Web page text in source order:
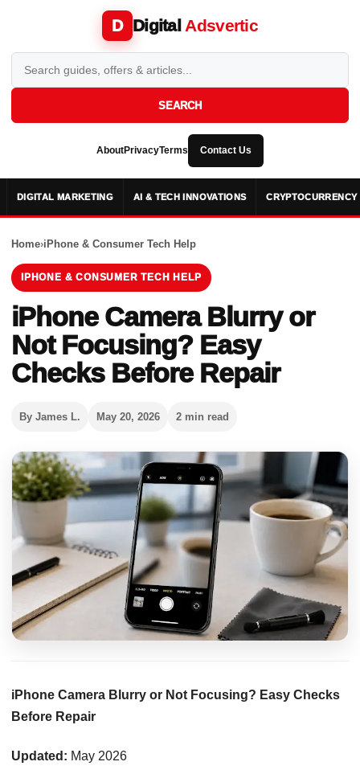
D Digital Adsvertic
SEARCH
AboutPrivacyTerms Contact Us
DIGITAL MARKETING AI & TECH INNOVATIONS CRYPTOCURRENCY
Home›iPhone & Consumer Tech Help
IPHONE & CONSUMER TECH HELP
iPhone Camera Blurry or
Not Focusing? Easy
Checks Before Repair
By James L. May 20, 2026 2 min read
iPhone Camera Blurry or Not Focusing? Easy Checks
Before Repair
Updated: May 2026